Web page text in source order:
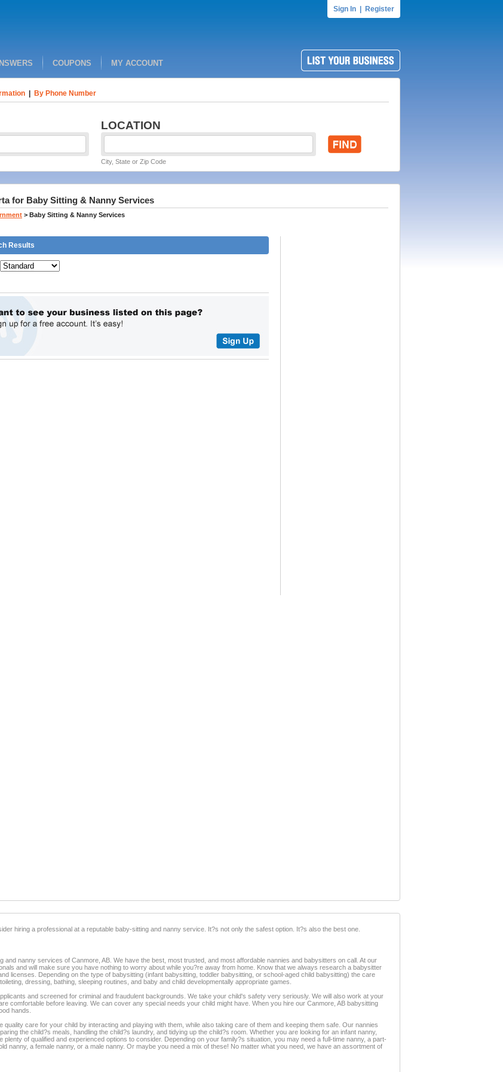
Sign In Register
COUPONS MY ACCOUNT
By Phone Number
LOCATION
City, State or Zip Code
for Baby Sitting & Nanny Services
> Baby Sitting & Nanny Services
Results
hiring a professional at a reputable baby-sitting and nanny service. It?s not only the safest option. It?s also the best one.
and nanny services of Canmore, AB. We have the best, most trusted, and most affordable nannies and babysitters on call. At our
and will make sure you have nothing to worry about while you?re away from home. Know that we always research a babysitter
licenses. Depending on the type of babysitting (infant babysitting, toddler babysitting, or school-aged child babysitting) the care
dressing, bathing, sleeping routines, and baby and child developmentally appropriate games.
and screened for criminal and fraudulent backgrounds. We take your child's safety very seriously. We will also work at your
comfortable before leaving. We can cover any special needs your child might have. When you hire our Canmore, AB babysitting
hands.
care for your child by interacting and playing with them, while also taking care of them and keeping them safe. Our nannies
the child?s meals, handling the child?s laundry, and tidying up the child?s room. Whether you are looking for an infant nanny,
of qualified and experienced options to consider. Depending on your family?s situation, you may need a full-time nanny, a part-
nanny, a female nanny, or a male nanny. Or maybe you need a mix of these! No matter what you need, we have an assortment of